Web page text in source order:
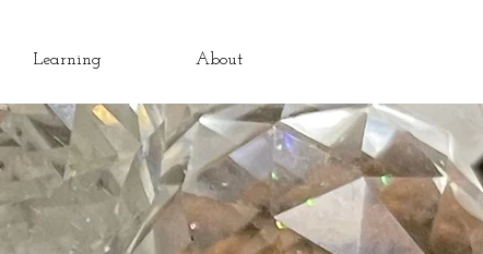
Learning About